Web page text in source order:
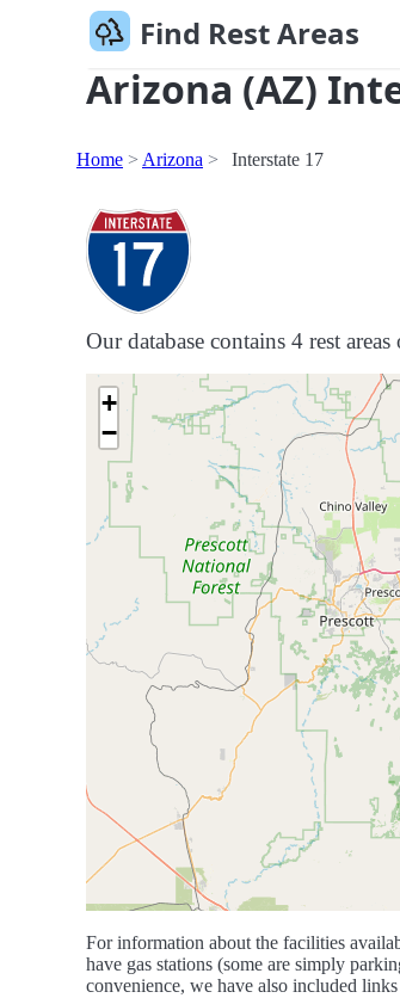
Find Rest Areas
Arizona (AZ)
Home Arizona Interstate 17
Our database contains 4 rest
+
−
For information about the facilities
have gas stations (some are simply
convenience, we have also included